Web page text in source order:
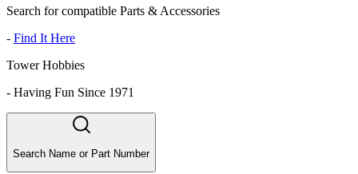
Search for compatible Parts & Accessories
- Find It Here
Tower Hobbies
- Having Fun Since 1971
Search Name or Part Number